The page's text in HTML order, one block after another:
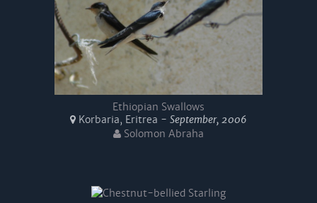
Ethiopian Swallows
Korbaria, Eritrea - September, 2006
Solomon Abraha